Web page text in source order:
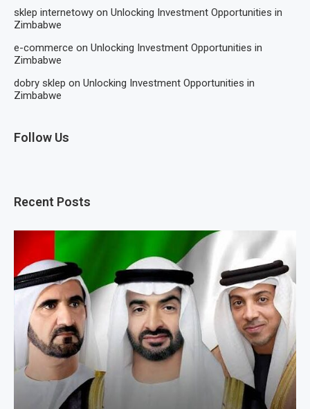
sklep internetowy on Unlocking Investment Opportunities in
Zimbabwe
e-commerce on Unlocking Investment Opportunities in
Zimbabwe
dobry sklep on Unlocking Investment Opportunities in
Zimbabwe
Follow Us
Recent Posts